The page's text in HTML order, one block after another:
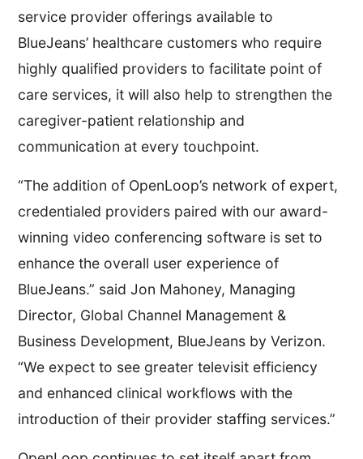
service provider offerings available to
BlueJeans’ healthcare customers who require
highly qualified providers to facilitate point of
care services, it will also help to strengthen the
caregiver-patient relationship and
communication at every touchpoint.
“The addition of OpenLoop’s network of expert,
credentialed providers paired with our award-
winning video conferencing software is set to
enhance the overall user experience of
BlueJeans.” said Jon Mahoney, Managing
Director, Global Channel Management &
Business Development, BlueJeans by Verizon.
“We expect to see greater televisit efficiency
and enhanced clinical workflows with the
introduction of their provider staffing services.”